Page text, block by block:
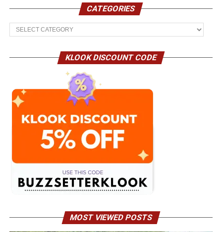
CATEGORIES
Categories
KLOOK DISCOUNT CODE
MOST VIEWED POSTS